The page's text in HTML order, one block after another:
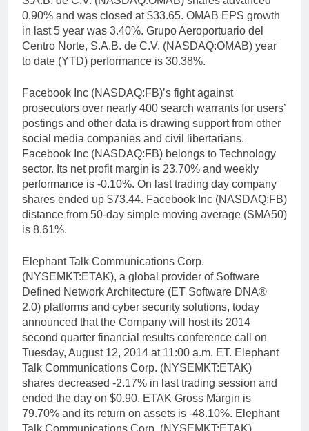
0.90% and was closed at $33.65. OMAB EPS growth
in last 5 year was 3.40%. Grupo Aeroportuario del
Centro Norte, S.A.B. de C.V. (NASDAQ:OMAB) year
to date (YTD) performance is 30.38%.
Facebook Inc (NASDAQ:FB)’s fight against
prosecutors over nearly 400 search warrants for users’
postings and other data is drawing support from other
social media companies and civil libertarians.
Facebook Inc (NASDAQ:FB) belongs to Technology
sector. Its net profit margin is 23.70% and weekly
performance is -0.10%. On last trading day company
shares ended up $73.44. Facebook Inc (NASDAQ:FB)
distance from 50-day simple moving average (SMA50)
is 8.61%.
Elephant Talk Communications Corp.
(NYSEMKT:ETAK), a global provider of Software
Defined Network Architecture (ET Software DNA®
2.0) platforms and cyber security solutions, today
announced that the Company will host its 2014
second quarter financial results conference call on
Tuesday, August 12, 2014 at 11:00 a.m. ET. Elephant
Talk Communications Corp. (NYSEMKT:ETAK)
shares decreased -2.17% in last trading session and
ended the day on $0.90. ETAK Gross Margin is
79.70% and its return on assets is -48.10%. Elephant